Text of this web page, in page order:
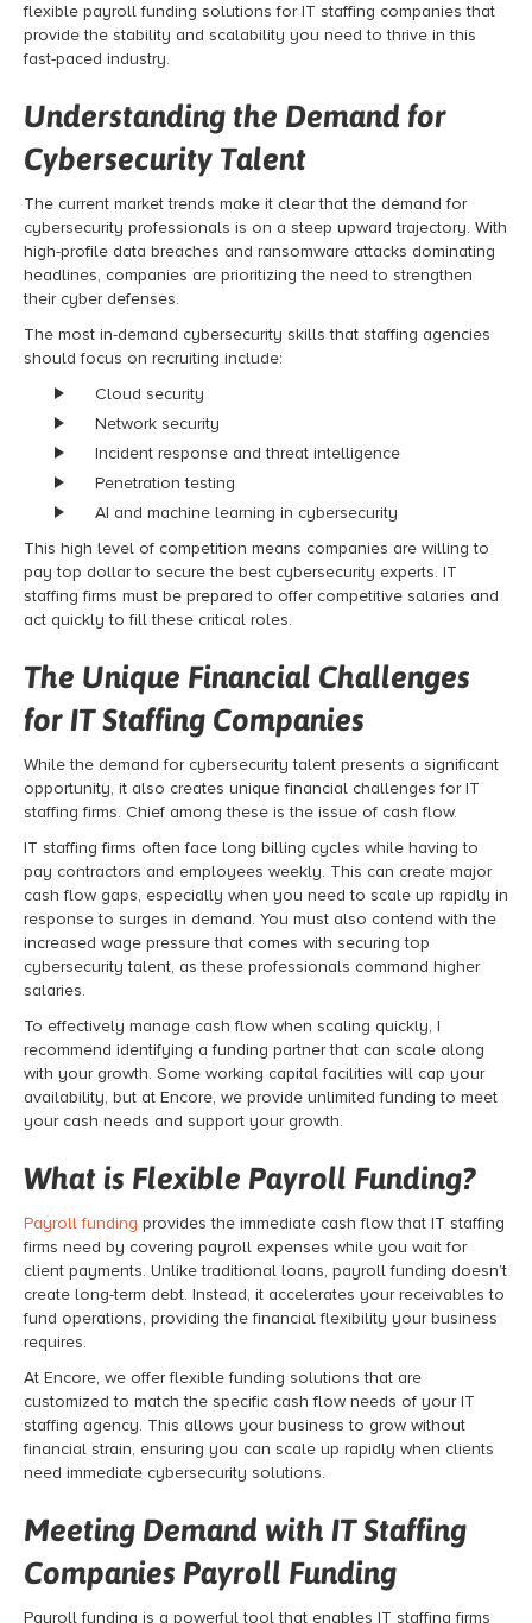
flexible payroll funding solutions for IT staffing companies that
provide the stability and scalability you need to thrive in this
fast-paced industry.
Understanding the Demand for
Cybersecurity Talent
The current market trends make it clear that the demand for
cybersecurity professionals is on a steep upward trajectory. With
high-profile data breaches and ransomware attacks dominating
headlines, companies are prioritizing the need to strengthen
their cyber defenses.
The most in-demand cybersecurity skills that staffing agencies
should focus on recruiting include:
Cloud security
Network security
Incident response and threat intelligence
Penetration testing
AI and machine learning in cybersecurity
This high level of competition means companies are willing to
pay top dollar to secure the best cybersecurity experts. IT
staffing firms must be prepared to offer competitive salaries and
act quickly to fill these critical roles.
The Unique Financial Challenges
for IT Staffing Companies
While the demand for cybersecurity talent presents a significant
opportunity, it also creates unique financial challenges for IT
staffing firms. Chief among these is the issue of cash flow.
IT staffing firms often face long billing cycles while having to
pay contractors and employees weekly. This can create major
cash flow gaps, especially when you need to scale up rapidly in
response to surges in demand. You must also contend with the
increased wage pressure that comes with securing top
cybersecurity talent, as these professionals command higher
salaries.
To effectively manage cash flow when scaling quickly, I
recommend identifying a funding partner that can scale along
with your growth. Some working capital facilities will cap your
availability, but at Encore, we provide unlimited funding to meet
your cash needs and support your growth.
What is Flexible Payroll Funding?
Payroll funding provides the immediate cash flow that IT staffing
firms need by covering payroll expenses while you wait for
client payments. Unlike traditional loans, payroll funding doesn’t
create long-term debt. Instead, it accelerates your receivables to
fund operations, providing the financial flexibility your business
requires.
At Encore, we offer flexible funding solutions that are
customized to match the specific cash flow needs of your IT
staffing agency. This allows your business to grow without
financial strain, ensuring you can scale up rapidly when clients
need immediate cybersecurity solutions.
Meeting Demand with IT Staffing
Companies Payroll Funding
Payroll funding is a powerful tool that enables IT staffing firms